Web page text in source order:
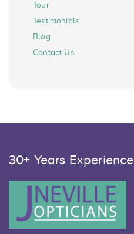
Tour
Testimonials
Blog
Contact Us
30+ Years Experience